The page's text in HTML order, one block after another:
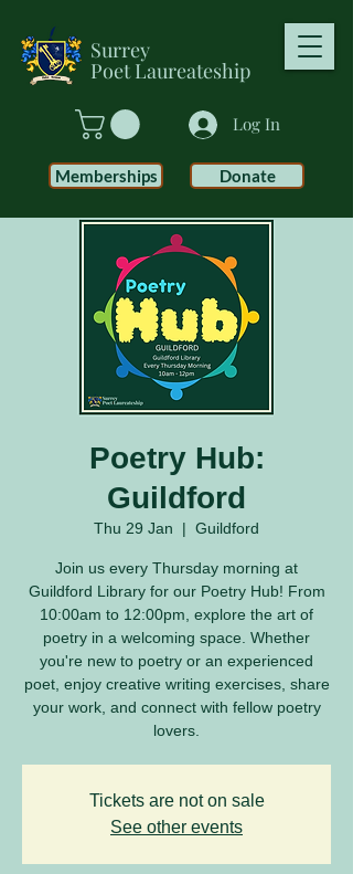
Surrey
PoetLaureateship
Log In
Donate
Memberships
Poetry Hub:
Guildford
Thu 29 Jan
  |
Guildford
Join us every Thursday morning at
Guildford Library for our Poetry Hub! From
10:00am to 12:00pm, explore the art of
poetry in a welcoming space. Whether
you're new to poetry or an experienced
poet, enjoy creative writing exercises, share
your work, and connect with fellow poetry
lovers.
Tickets are not on sale
See other events